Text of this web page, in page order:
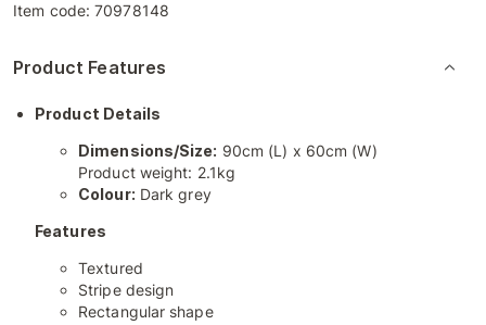
Item code:70978148
Product Features
Product Details
Dimensions/Size: 90cm (L) x 60cm (W)
Product weight: 2.1kg
Colour: Dark grey
Features
Textured
Stripe design
Rectangular shape